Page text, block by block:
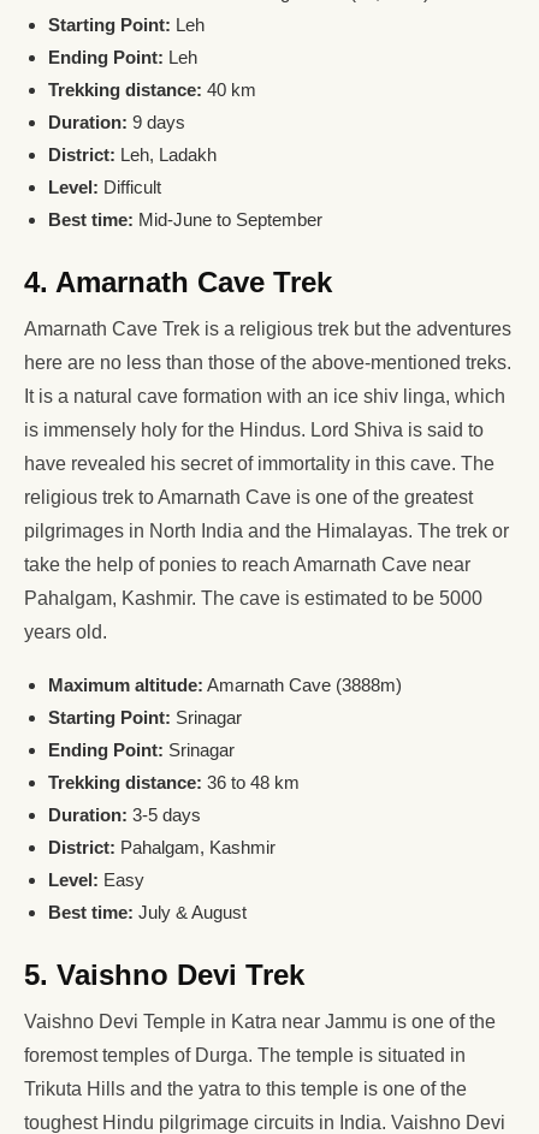
Starting Point: Leh
Ending Point: Leh
Trekking distance: 40 km
Duration: 9 days
District: Leh, Ladakh
Level: Difficult
Best time: Mid-June to September
4. Amarnath Cave Trek
Amarnath Cave Trek is a religious trek but the adventures
here are no less than those of the above-mentioned treks.
It is a natural cave formation with an ice shiv linga, which
is immensely holy for the Hindus. Lord Shiva is said to
have revealed his secret of immortality in this cave. The
religious trek to Amarnath Cave is one of the greatest
pilgrimages in North India and the Himalayas. The trek or
take the help of ponies to reach Amarnath Cave near
Pahalgam, Kashmir. The cave is estimated to be 5000
years old.
Maximum altitude: Amarnath Cave (3888m)
Starting Point: Srinagar
Ending Point: Srinagar
Trekking distance: 36 to 48 km
Duration: 3-5 days
District: Pahalgam, Kashmir
Level: Easy
Best time: July & August
5. Vaishno Devi Trek
Vaishno Devi Temple in Katra near Jammu is one of the
foremost temples of Durga. The temple is situated in
Trikuta Hills and the yatra to this temple is one of the
toughest Hindu pilgrimage circuits in India. Vaishno Devi